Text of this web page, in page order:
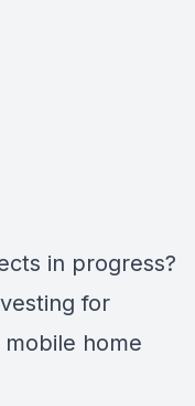
in progress?
for
home